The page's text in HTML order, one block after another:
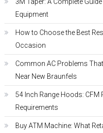
Equipment
How to Choose the Best
Occasion
Common AC Problems
Near New Braunfels
54 Inch Range Hoods: CFM
Requirements
Buy ATM Machine: What